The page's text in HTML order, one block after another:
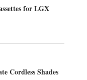
for LGX
Cordless Shades